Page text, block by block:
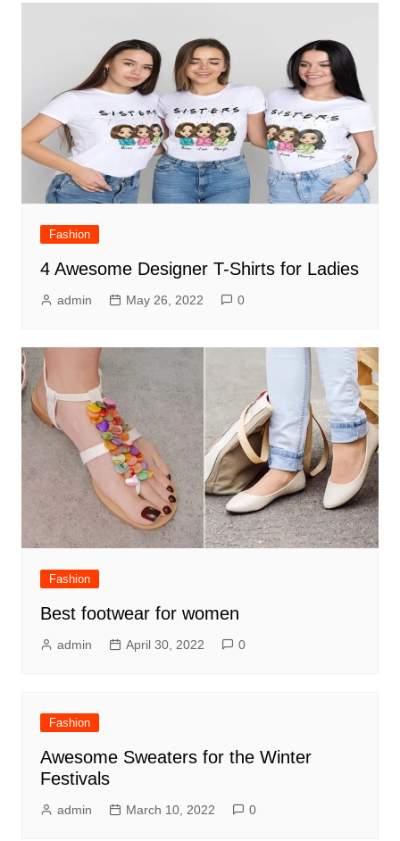
Fashion
4 Awesome Designer T-Shirts for Ladies
admin May 26, 2022 0
Fashion
Best footwear for women
admin April 30, 2022 0
Fashion
Awesome Sweaters for the Winter
Festivals
admin March 10, 2022 0